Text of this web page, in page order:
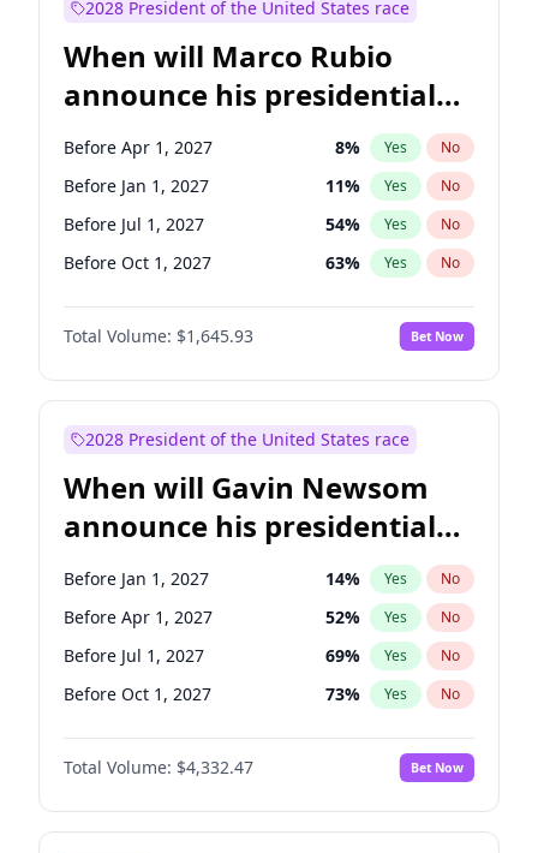
Raphael Warnock 1% Yes
Jon Ossoff 2% Yes
Ruben Gallego 1% Yes No
Jacky Rosen 3% Yes No
Chris Van Hollen 10% Yes No
2028 President of the United States race
When will Marco Rubio
announce his presidential
candidacy?
Before Apr 1, 2027 8% Yes No
Before Jan 1, 2027 11% Yes No
Before Jul 1, 2027 54% Yes No
Before Oct 1, 2027 63% Yes No
Total Volume: $1,645.93 Bet Now
2028 President of the United States race
When will Gavin Newsom
announce his presidential
candidacy?
Before Jan 1, 2027 14% Yes No
Before Apr 1, 2027 52% Yes No
Before Jul 1, 2027 69% Yes No
Before Oct 1, 2027 73% Yes No
Total Volume: $4,332.47 Bet Now